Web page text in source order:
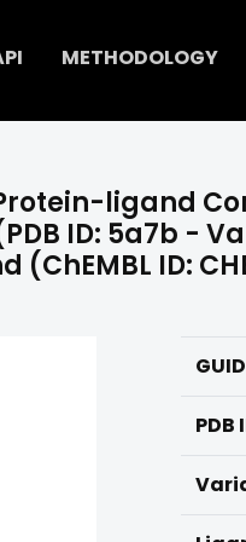
METHODOLOGY
ligand
ID: 5a7b -
(ChEMBL ID:
GUID
PDB